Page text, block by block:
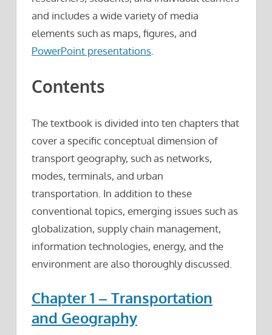
and includes a wide variety of media
elements such as maps, figures, and
PowerPoint presentations
Contents
The textbook is divided into ten chapters that
cover a specific conceptual dimension of
transport geography, such as networks,
modes, terminals, and urban
transportation. In addition to these
conventional topics, emerging issues such as
globalization, supply chain management,
information technologies, energy, and the
environment are also thoroughly discussed.
Chapter 1 – Transportation
and Geography